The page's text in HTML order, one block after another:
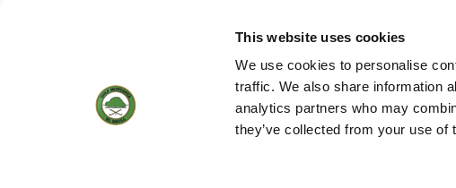
This website uses cookies
We use cookies to personalise
traffic. We also share information
analytics partners who may
they’ve collected from your use of
HOME THE COURSE